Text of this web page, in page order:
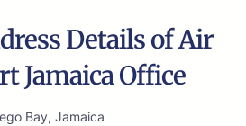
Details of Air
Jamaica Office
Bay, Jamaica